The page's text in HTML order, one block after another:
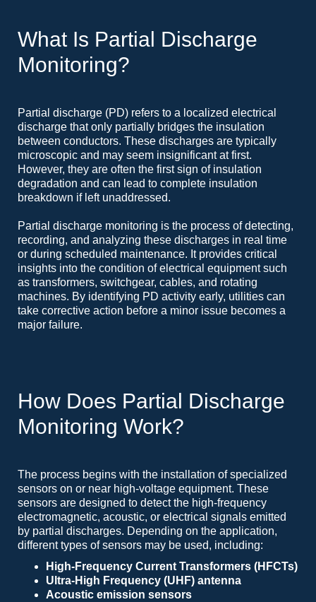
What Is Partial Discharge
Monitoring?
Partial discharge (PD) refers to a localized electrical
discharge that only partially bridges the insulation
between conductors. These discharges are typically
microscopic and may seem insignificant at first.
However, they are often the first sign of insulation
degradation and can lead to complete insulation
breakdown if left unaddressed.
Partial discharge monitoring is the process of detecting,
recording, and analyzing these discharges in real time
or during scheduled maintenance. It provides critical
insights into the condition of electrical equipment such
as transformers, switchgear, cables, and rotating
machines. By identifying PD activity early, utilities can
take corrective action before a minor issue becomes a
major failure.
How Does Partial Discharge
Monitoring Work?
The process begins with the installation of specialized
sensors on or near high-voltage equipment. These
sensors are designed to detect the high-frequency
electromagnetic, acoustic, or electrical signals emitted
by partial discharges. Depending on the application,
different types of sensors may be used, including:
High-Frequency Current Transformers (HFCTs)
Ultra-High Frequency (UHF) antenna
Acoustic emission sensors